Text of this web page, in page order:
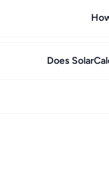
Does